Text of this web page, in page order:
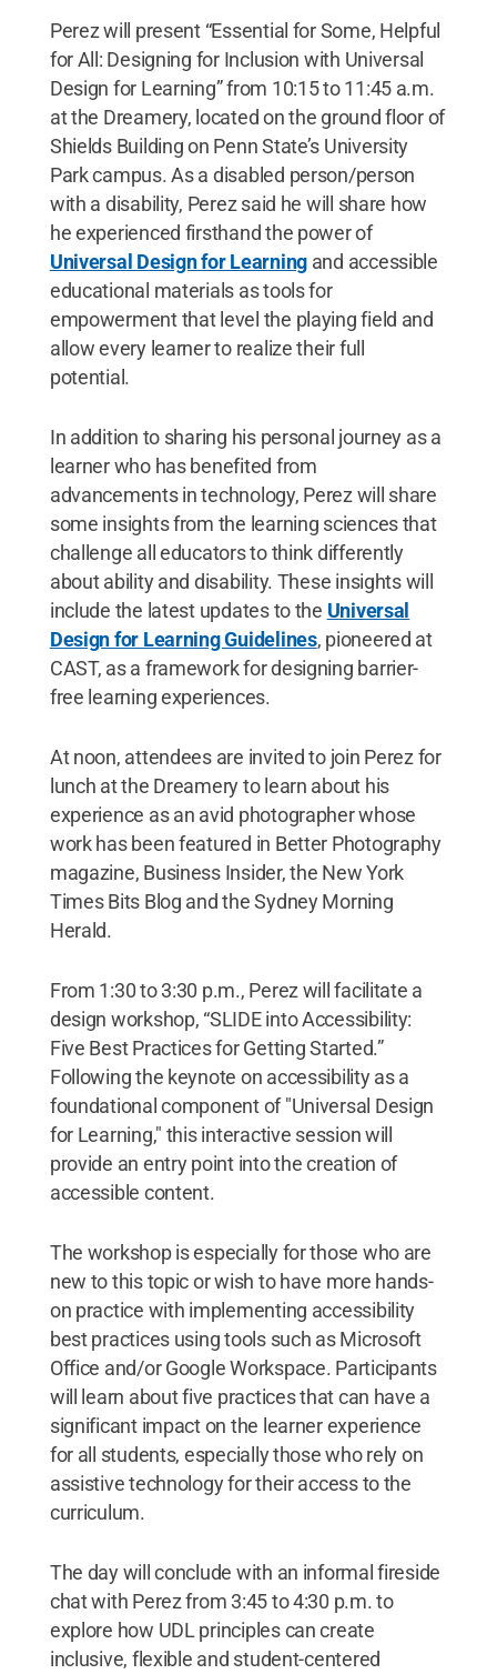
Perez will present “Essential for Some, Helpful
for All: Designing for Inclusion with Universal
Design for Learning” from 10:15 to 11:45 a.m.
at the Dreamery, located on the ground floor of
Shields Building on Penn State’s University
Park campus. As a disabled person/person
with a disability, Perez said he will share how
he experienced firsthand the power of
Universal Design for Learningand accessible
educational materials as tools for
empowerment that level the playing field and
allow every learner to realize their full
potential.
In addition to sharing his personal journey as a
learner who has benefited from
advancements in technology, Perez will share
some insights from the learning sciences that
challenge all educators to think differently
about ability and disability. These insights will
include the latest updates to the Universal
Design for Learning Guidelines, pioneered at
CAST, as a framework for designing barrier-
free learning experiences.
At noon, attendees are invited to join Perez for
lunch at the Dreamery to learn about his
experience as an avid photographer whose
work has been featured in Better Photography
magazine, Business Insider, the New York
Times Bits Blog and the Sydney Morning
Herald.
From 1:30 to 3:30 p.m., Perez will facilitate a
design workshop, “SLIDE into Accessibility:
Five Best Practices for Getting Started.”
Following the keynote on accessibility as a
foundational component of "Universal Design
for Learning," this interactive session will
provide an entry point into the creation of
accessible content.
The workshop is especially for those who are
new to this topic or wish to have more hands-
on practice with implementing accessibility
best practices using tools such as Microsoft
Office and/or Google Workspace. Participants
will learn about five practices that can have a
significant impact on the learner experience
for all students, especially those who rely on
assistive technology for their access to the
curriculum.
The day will conclude with an informal fireside
chat with Perez from 3:45 to 4:30 p.m. to
explore how UDL principles can create
inclusive, flexible and student-centered